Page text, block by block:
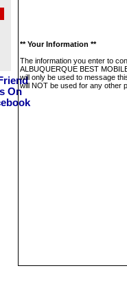
** Your Information **
The information you enter to
ALBUQUERQUE BEST
will only be used to message
will NOT be used for any other